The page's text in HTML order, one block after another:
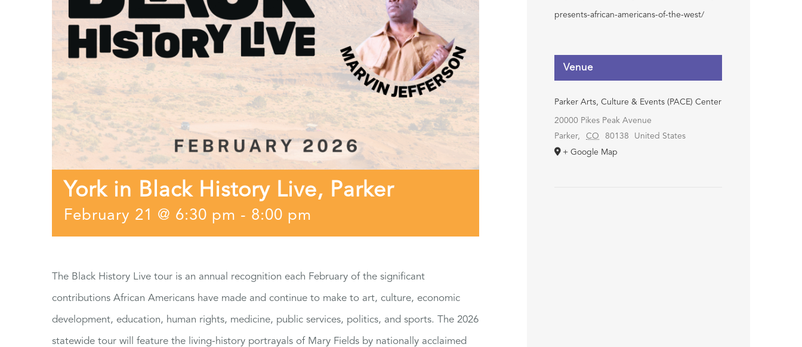
York in Black History Live, Parker
February 21 @ 6:30 pm - 8:00 pm
The Black History Live tour is an annual recognition each February of the significant
contributions African Americans have made and continue to make to art, culture, economic
development, education, human rights, medicine, public services, politics, and sports. The 2026
statewide tour will feature the living-history portrayals of Mary Fields by nationally acclaimed
presents-african-americans-of-the-west/
Venue
Parker Arts, Culture & Events (PACE) Center
20000 Pikes Peak Avenue
Parker, CO 80138
United States
+ Google Map